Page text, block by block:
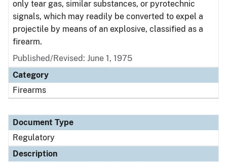
only tear gas, similar substances, or pyrotechnic
signals, which may readily be converted to expel a
projectile by means of an explosive, classified as a
firearm.
Published/Revised: June 1, 1975
Category
Firearms
Document Type
Regulatory
Description